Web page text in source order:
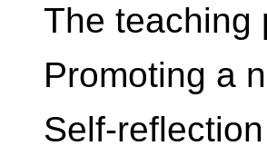
The teaching
Promoting a
Self-